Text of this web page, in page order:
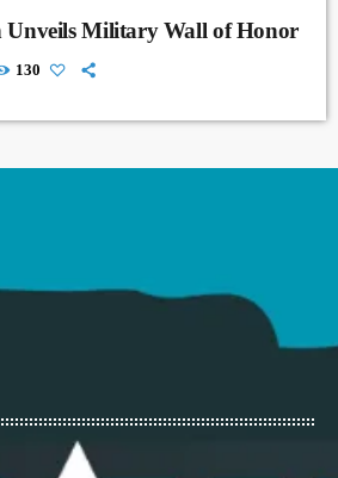
Military Wall of Honor
130